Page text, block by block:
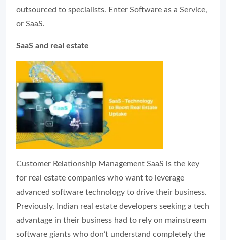
outsourced to specialists. Enter Software as a Service,
or SaaS.
SaaS and real estate
Customer Relationship Management SaaS is the key
for real estate companies who want to leverage
advanced software technology to drive their business.
Previously, Indian real estate developers seeking a tech
advantage in their business had to rely on mainstream
software giants who don’t understand completely the